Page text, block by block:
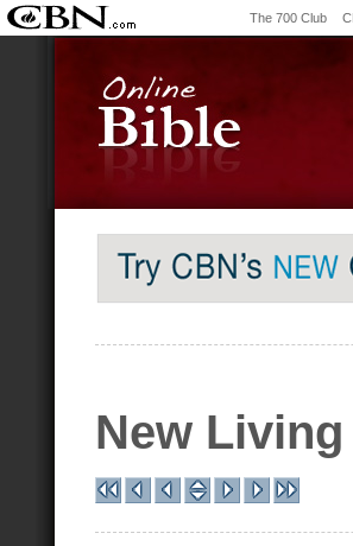
The 700 Club
New